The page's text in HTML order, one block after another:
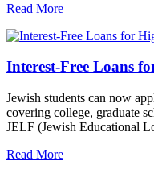
Read More
Interest-Free Loans
Jewish students can now
covering college, graduate
JELF (Jewish Educational
Read More